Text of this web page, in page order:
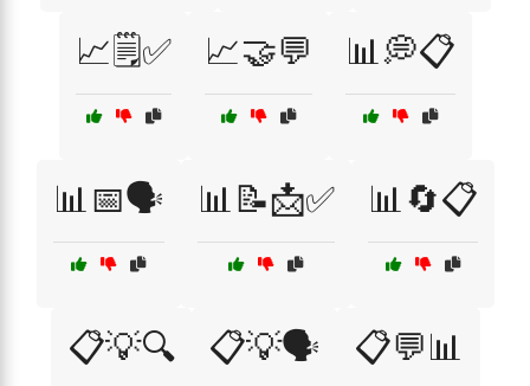
📈🗒️✅ 📈🤝💬 📊💭📋
📊📅🗣️ 📊📝📩✅ 📊🔄📋
📋💡🔍 📋💡🗣️ 📋💬📊